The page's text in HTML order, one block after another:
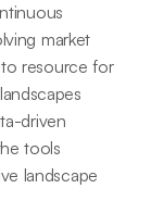
market
resource for
driven
tools
landscape